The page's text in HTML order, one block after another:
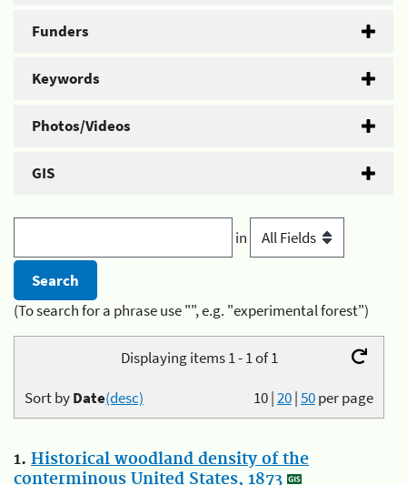
Funders
Keywords
Photos/Videos
GIS
in
(To search for a phrase use "", e.g. "experimental forest")
Displaying items 1 - 1 of 1
10|20|50per page
Sort byDate(desc)
1. Historical woodland density of the
conterminous United States, 1873